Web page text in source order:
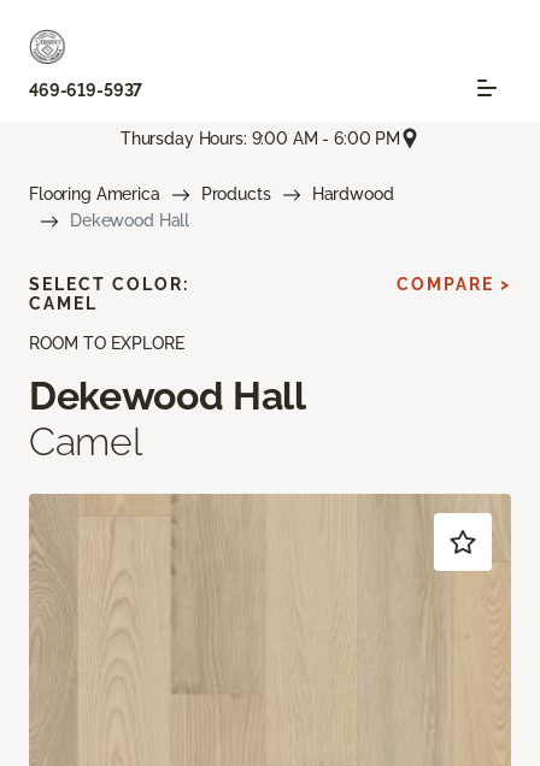
469-619-5937
Thursday Hours: 9:00 AM - 6:00 PM
Flooring America Products
Hardwood
Dekewood Hall
ROOM TO EXPLORE
Dekewood Hall
Camel
SELECT COLOR:
CAMEL
COMPARE >